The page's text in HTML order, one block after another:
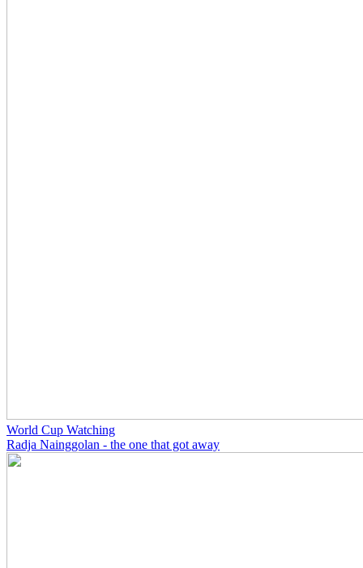
World Cup Watching
Radja Nainggolan - the one that got away